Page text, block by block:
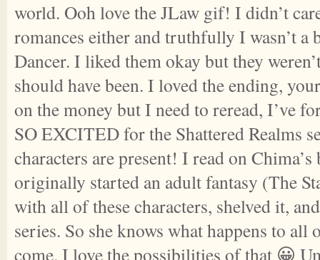
world. Ooh love the JLaw gif! I didn’t
romances either and truthfully I wasn’t a
Dancer. I liked them okay but they
should have been. I loved the ending,
on the money but I need to reread, I’ve
SO EXCITED for the Shattered Realms
characters are present! I read on Chima’s
originally started an adult fantasy (The
with all of these characters, shelved it,
series. So she knows what happens to all
come. I love the possibilities of that 😀